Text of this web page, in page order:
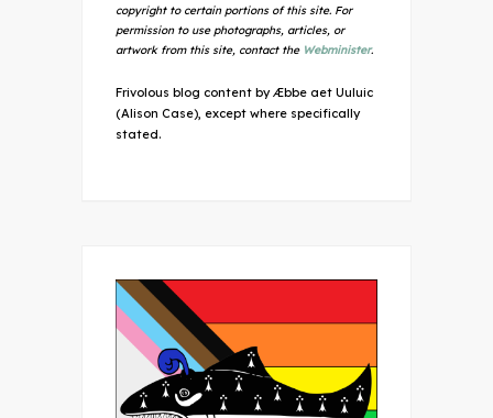
copyright to certain portions of this site. For
permission to use photographs, articles, or
artwork from this site, contact the Webminister.
Frivolous blog content by Æbbe aet Uuluic
(Alison Case), except where specifically
stated.